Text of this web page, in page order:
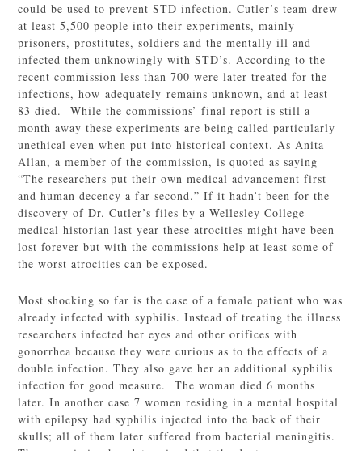
could be used to prevent STD infection. Cutler’s team drew
at least 5,500 people into their experiments, mainly
prisoners, prostitutes, soldiers and the mentally ill and
infected them unknowingly with STD’s. According to the
recent commission less than 700 were later treated for the
infections, how adequately remains unknown, and at least
83 died. While the commissions’ final report is still a
month away these experiments are being called particularly
unethical even when put into historical context. As Anita
Allan, a member of the commission, is quoted as saying
“The researchers put their own medical advancement first
and human decency a far second.” If it hadn’t been for the
discovery of Dr. Cutler’s files by a Wellesley College
medical historian last year these atrocities might have been
lost forever but with the commissions help at least some of
the worst atrocities can be exposed.
Most shocking so far is the case of a female patient who was
already infected with syphilis. Instead of treating the illness
researchers infected her eyes and other orifices with
gonorrhea because they were curious as to the effects of a
double infection. They also gave her an additional syphilis
infection for good measure. The woman died 6 months
later. In another case 7 women residing in a mental hospital
with epilepsy had syphilis injected into the back of their
skulls; all of them later suffered from bacterial meningitis.